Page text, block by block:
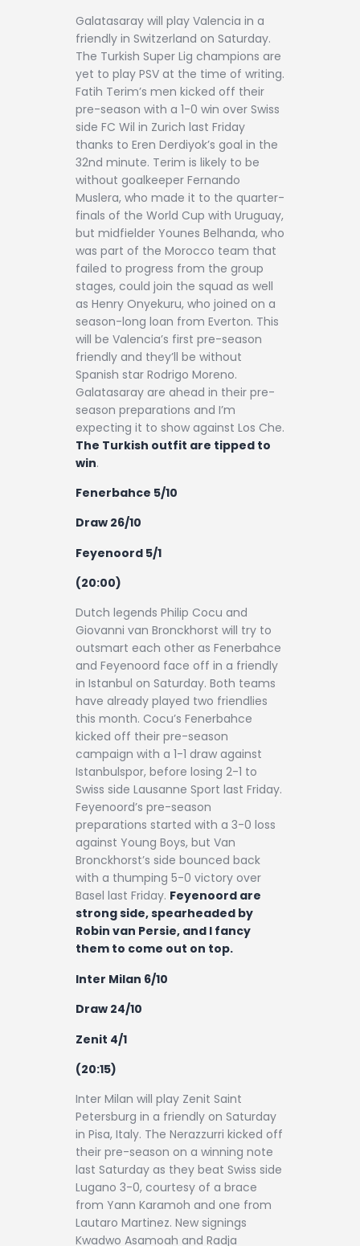
Galatasaray will play Valencia in a
friendly in Switzerland on Saturday.
The Turkish Super Lig champions are
yet to play PSV at the time of writing.
Fatih Terim’s men kicked off their
pre-season with a 1-0 win over Swiss
side FC Wil in Zurich last Friday
thanks to Eren Derdiyok’s goal in the
32nd minute. Terim is likely to be
without goalkeeper Fernando
Muslera, who made it to the quarter-
finals of the World Cup with Uruguay,
but midfielder Younes Belhanda, who
was part of the Morocco team that
failed to progress from the group
stages, could join the squad as well
as Henry Onyekuru, who joined on a
season-long loan from Everton. This
will be Valencia’s first pre-season
friendly and they’ll be without
Spanish star Rodrigo Moreno.
Galatasaray are ahead in their pre-
season preparations and I’m
expecting it to show against Los Che.
The Turkish outfit are tipped to
win.
Fenerbahce 5/10
Draw 26/10
Feyenoord 5/1
(20:00)
Dutch legends Philip Cocu and
Giovanni van Bronckhorst will try to
outsmart each other as Fenerbahce
and Feyenoord face off in a friendly
in Istanbul on Saturday. Both teams
have already played two friendlies
this month. Cocu’s Fenerbahce
kicked off their pre-season
campaign with a 1-1 draw against
Istanbulspor, before losing 2-1 to
Swiss side Lausanne Sport last Friday.
Feyenoord’s pre-season
preparations started with a 3-0 loss
against Young Boys, but Van
Bronckhorst’s side bounced back
with a thumping 5-0 victory over
Basel last Friday. Feyenoord are
strong side, spearheaded by
Robin van Persie, and I fancy
them to come out on top.
Inter Milan 6/10
Draw 24/10
Zenit 4/1
(20:15)
Inter Milan will play Zenit Saint
Petersburg in a friendly on Saturday
in Pisa, Italy. The Nerazzurri kicked off
their pre-season on a winning note
last Saturday as they beat Swiss side
Lugano 3-0, courtesy of a brace
from Yann Karamoh and one from
Lautaro Martinez. New signings
Kwadwo Asamoah and Radja